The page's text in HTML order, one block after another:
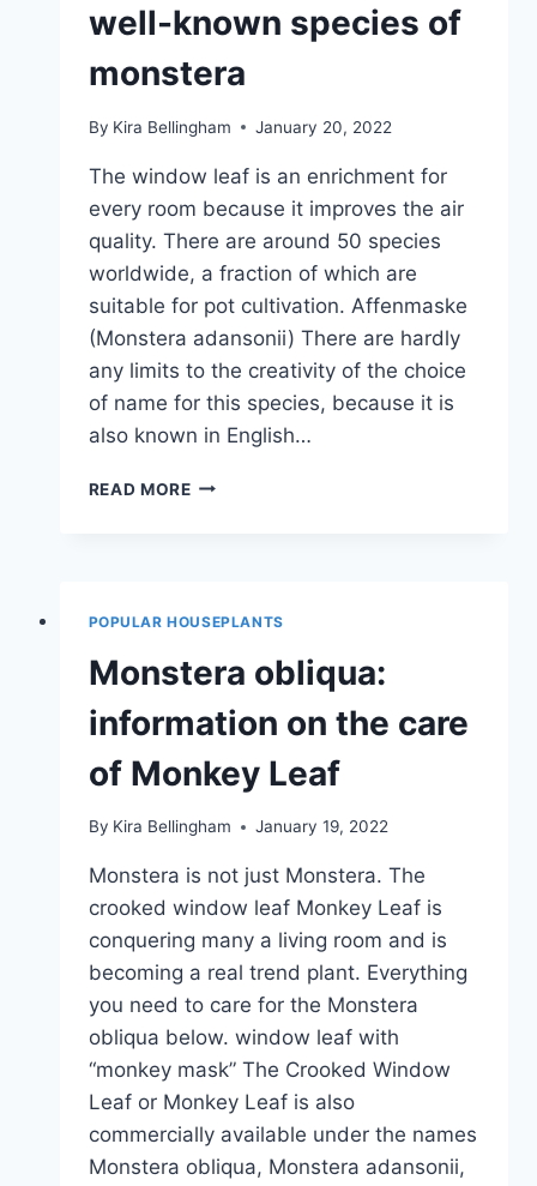
well-known species of
monstera
By Kira Bellingham January 20, 2022
The window leaf is an enrichment for
every room because it improves the air
quality. There are around 50 species
worldwide, a fraction of which are
suitable for pot cultivation. Affenmaske
(Monstera adansonii) There are hardly
any limits to the creativity of the choice
of name for this species, because it is
also known in English…
READ MOREMONSTERA
MONSTERA
POPULAR HOUSEPLANTS
Monstera obliqua:
information on the care
of Monkey Leaf
By Kira Bellingham January 19, 2022
Monstera is not just Monstera. The
crooked window leaf Monkey Leaf is
conquering many a living room and is
becoming a real trend plant. Everything
you need to care for the Monstera
obliqua below. window leaf with
“monkey mask” The Crooked Window
Leaf or Monkey Leaf is also
commercially available under the names
Monstera obliqua, Monstera adansonii,